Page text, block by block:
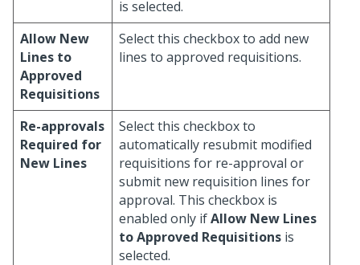
is selected.
Allow New
Lines to
Approved
Requisitions
Select this checkbox to add new
lines to approved requisitions.
Re-approvals
Required for
New Lines
Select this checkbox to
automatically resubmit modified
requisitions for re-approval or
submit new requisition lines for
approval. This checkbox is
enabled only ifAllow New Lines
to Approved Requisitions is
selected.